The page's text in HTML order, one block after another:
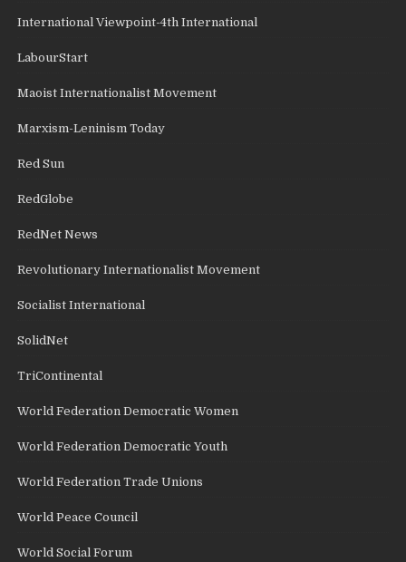
International Viewpoint-4th International
LabourStart
Maoist Internationalist Movement
Marxism-Leninism Today
Red Sun
RedGlobe
RedNet News
Revolutionary Internationalist Movement
Socialist International
SolidNet
TriContinental
World Federation Democratic Women
World Federation Democratic Youth
World Federation Trade Unions
World Peace Council
World Social Forum